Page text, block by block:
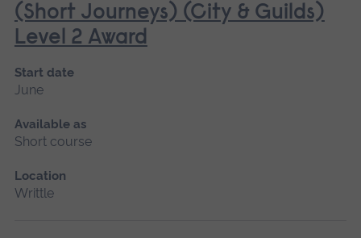
(Short Journeys) (City & Guilds)
Level 2 Award
Start date
June
Available as
Short course
Location
Writtle